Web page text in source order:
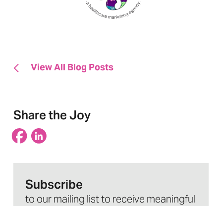
View All Blog Posts
Share the Joy
Subscribe
to our mailing list to receive meaningful